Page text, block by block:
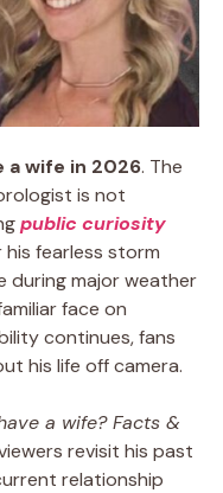
a wife in 2026. The
is not
public curiosity
fearless storm
during major weather
face on
continues, fans
his life off camera.
a wife? Facts &
revisit his past
relationship